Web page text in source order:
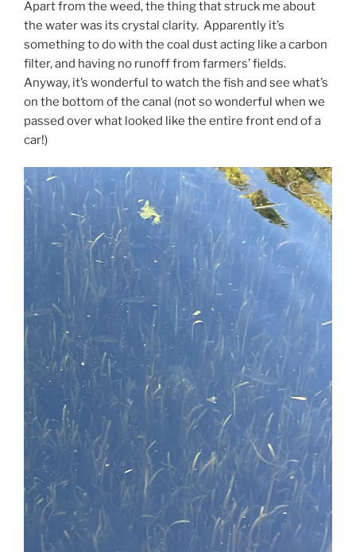
Apart from the weed, the thing that struck me about
the water was its crystal clarity. Apparently it’s
something to do with the coal dust acting like a carbon
filter, and having no runoff from farmers’ fields.
Anyway, it’s wonderful to watch the fish and see what’s
on the bottom of the canal (not so wonderful when we
passed over what looked like the entire front end of a
car!)